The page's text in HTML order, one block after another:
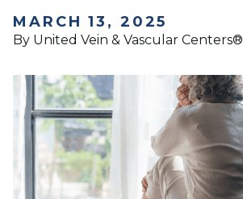
MARCH 13, 2025
By United Vein & Vascular Centers®